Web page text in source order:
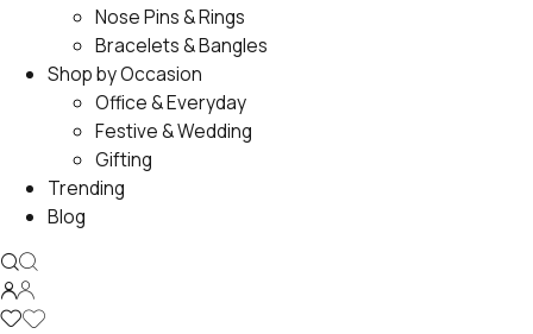
Nose Pins & Rings
Bracelets & Bangles
Shop by Occasion
Office & Everyday
Festive & Wedding
Gifting
Trending
Blog